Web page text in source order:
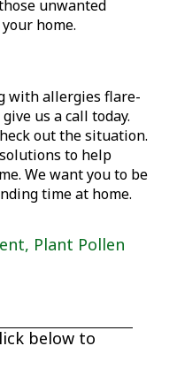
unwanted
home.
with allergies flare-
us a call today.
out the situation.
to help
We want you to be
time at home.
, Plant Pollen
below to